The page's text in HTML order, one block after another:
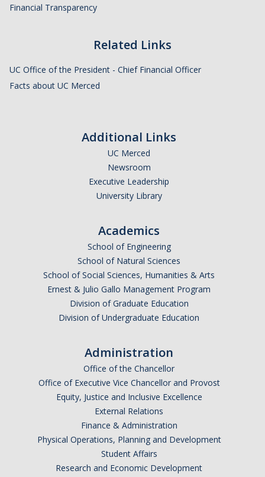
Financial Transparency
Related Links
UC Office of the President - Chief Financial Officer
Facts about UC Merced
Additional Links
UC Merced
Newsroom
Executive Leadership
University Library
Academics
School of Engineering
School of Natural Sciences
School of Social Sciences, Humanities & Arts
Ernest & Julio Gallo Management Program
Division of Graduate Education
Division of Undergraduate Education
Administration
Office of the Chancellor
Office of Executive Vice Chancellor and Provost
Equity, Justice and Inclusive Excellence
External Relations
Finance & Administration
Physical Operations, Planning and Development
Student Affairs
Research and Economic Development